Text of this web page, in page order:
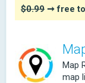
$0.99 ➞ free
Map
map